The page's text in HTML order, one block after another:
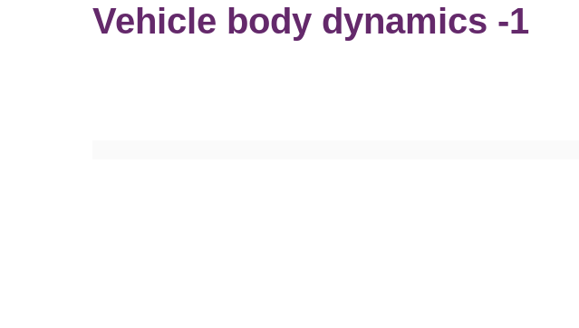
Vehicle body dynamics -1